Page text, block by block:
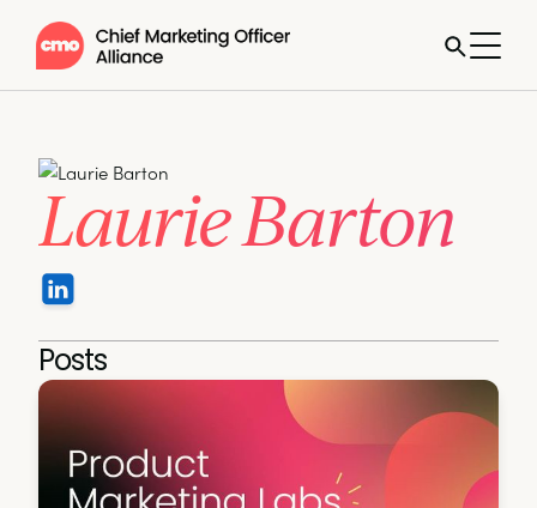
Laurie Barton
Posts